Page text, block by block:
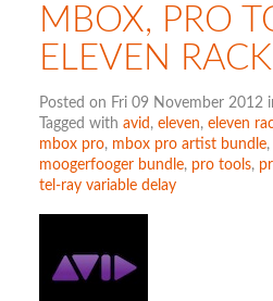
MBOX, PRO
ELEVEN RACK
Posted on Fri 09 November 2012
Tagged with avid , eleven, eleven
mbox pro, mbox pro artist bundle,
moogerfooger bundle, pro tools,
tel-ray variable delay